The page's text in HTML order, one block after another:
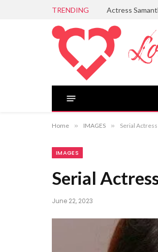
TRENDING Actress
Home » IMAGES » Serial
IMAGES
Serial
June 22, 2023